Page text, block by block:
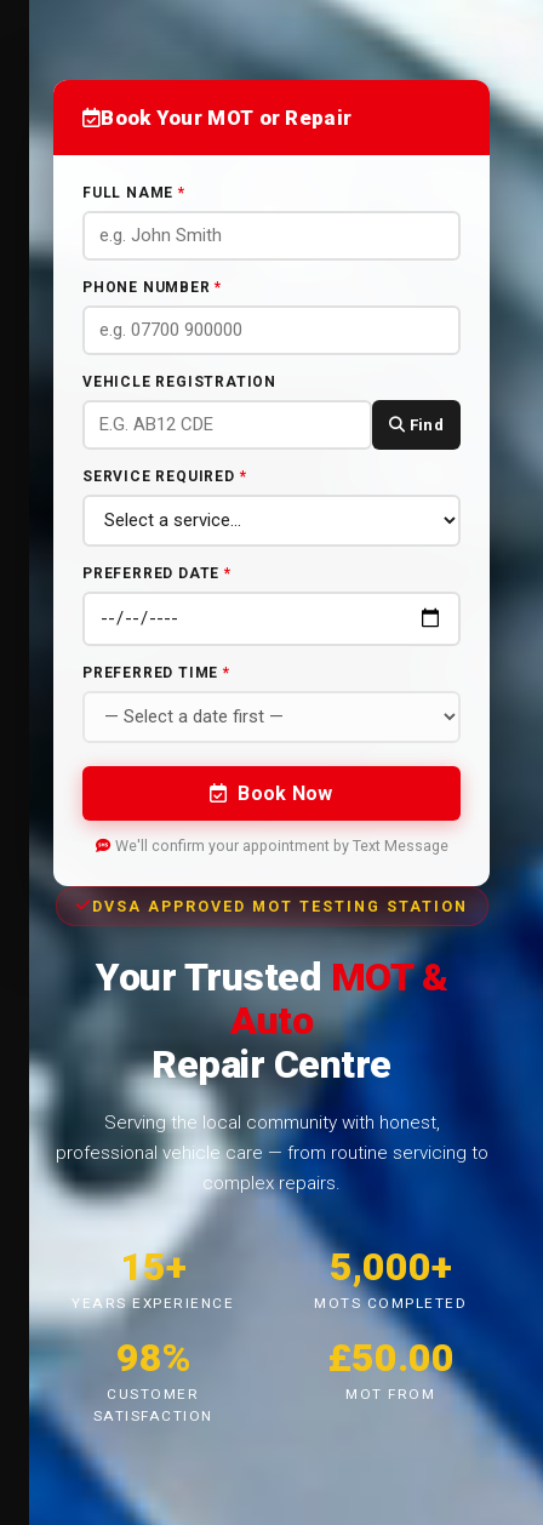
Book Your MOT or Repair
FULL NAME*
PHONE NUMBER*
VEHICLE REGISTRATION
Find
SERVICE REQUIRED *
PREFERRED DATE*
PREFERRED TIME*
Book Now
We'll confirm your appointment by Text Message
DVSA APPROVED MOT TESTING STATION
Your Trusted MOT &
Auto
Repair Centre
Serving the local community with honest,
professional vehicle care — from routine servicing to
complex repairs.
15+
YEARS EXPERIENCE
5,000+
MOTS COMPLETED
98%
CUSTOMER
SATISFACTION
£50.00
MOT FROM